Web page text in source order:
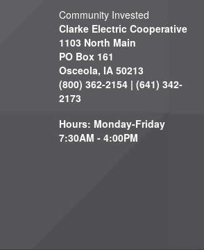
Community Invested
Clarke Electric Cooperative
1103 North Main
PO Box 161
Osceola, IA 50213
(800) 362-2154 | (641) 342-
2173
Hours: Monday-Friday
7:30AM - 4:00PM